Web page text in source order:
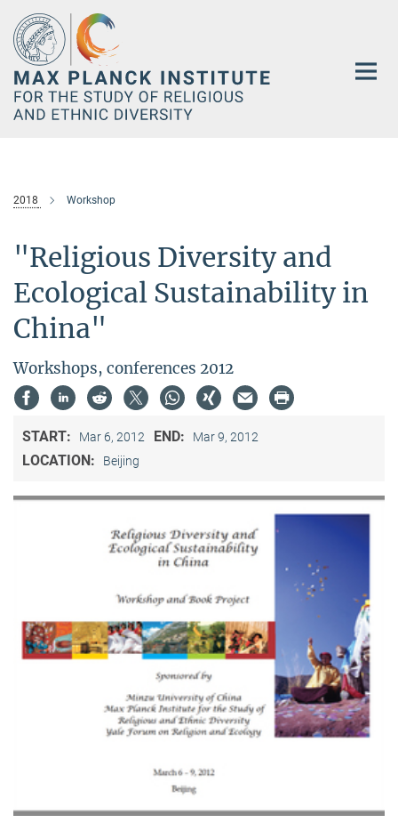
Main-
Content
2018 Workshop
"Religious Diversity and
Ecological Sustainability in
China"
Workshops, conferences 2012
START: Mar 6, 2012 END: Mar 9, 2012
LOCATION: Beijing